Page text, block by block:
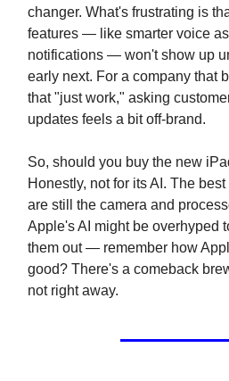
changer. What's frustrating is
features — like smarter voice
notifications — won't show up
early next. For a company that
that "just work," asking
updates feels a bit off-brand.
So, should you buy the new
Honestly, not for its AI. The
are still the camera and
Apple's AI might be overhyped
them out — remember how
good? There's a comeback
not right away.